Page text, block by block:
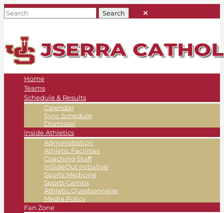
Home
Teams
Schedule & Results
Calendar
Sync Schedule
Dismissal
Inside Athletics
Administration
Athletic Facilities
Coaching Staff
InSideOut Initiative
Sports Medicine
Sports Camps
Athletic Questionnaire
Media Policy
Fan Zone